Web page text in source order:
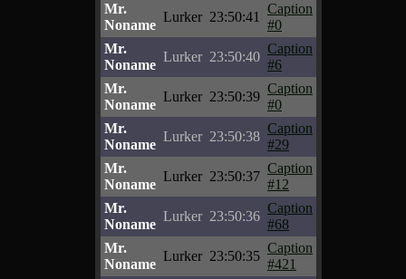
Mr.
Noname
Lurker 23:50:41
Caption
#0
Mr.
Noname
Lurker 23:50:40
Caption
#6
Mr.
Noname
Lurker 23:50:39
Caption
#0
Mr.
Noname
Lurker 23:50:38
Caption
#29
Mr.
Noname
Lurker 23:50:37
Caption
#12
Mr.
Noname
Lurker 23:50:36
Caption
#68
Mr.
Noname
Lurker 23:50:35
Caption
#421